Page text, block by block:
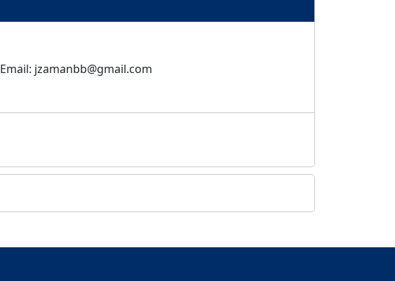
Email: jzamanbb@gmail.com